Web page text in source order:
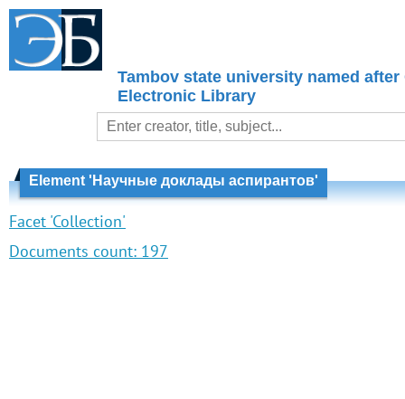
Tambov state university named after
Electronic Library
Element 'Научные доклады аспирантов'
Facet 'Collection'
Documents count: 197